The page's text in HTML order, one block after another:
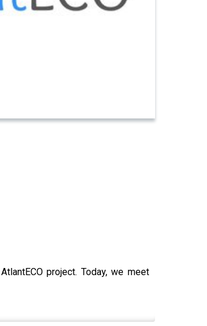
project. Today, we meet